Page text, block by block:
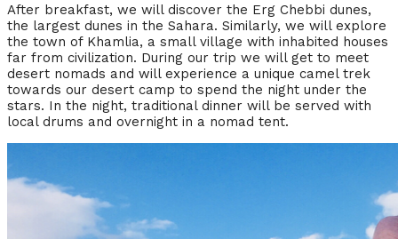
After breakfast, we will discover the Erg Chebbi dunes,
the largest dunes in the Sahara. Similarly, we will explore
the town of Khamlia, a small village with inhabited houses
far from civilization. During our trip we will get to meet
desert nomads and will experience a unique camel trek
towards our desert camp to spend the night under the
stars. In the night, traditional dinner will be served with
local drums and overnight in a nomad tent.